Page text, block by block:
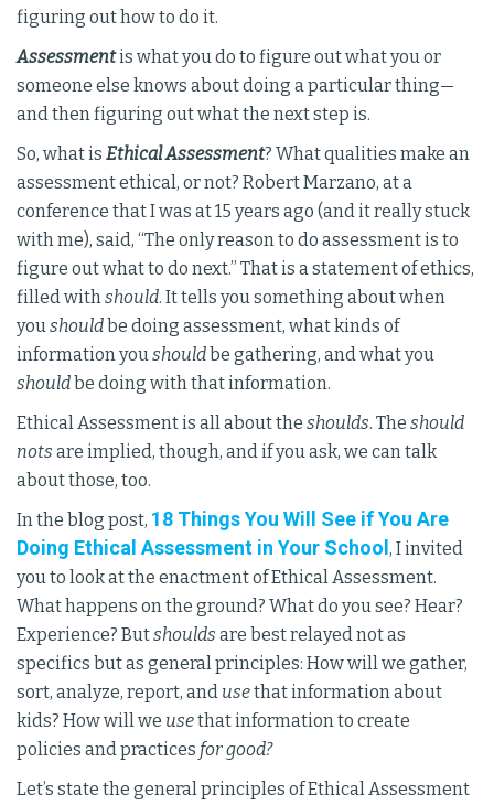
figuring out how to do it.
Assessmentis what you do to figure out what you or
someone else knows about doing a particular thing—
and then figuring out what the next step is.
So, what is Ethical Assessment? What qualities make an
assessment ethical, or not? Robert Marzano, at a
conference that I was at 15 years ago (and it really stuck
with me), said, “The only reason to do assessment is to
figure out what to do next.” That is a statement of ethics,
filled withshould. It tells you something about when
youshouldbe doing assessment, what kinds of
information youshouldbe gathering, and what you
shouldbe doing with that information.
Ethical Assessment is all about the shoulds. The should
nots are implied, though, and if you ask, we can talk
about those, too.
In the blog post, 18 Things You Will See if You Are
Doing Ethical Assessment in Your School , I invited
you to look at the enactment of Ethical Assessment.
What happens on the ground? What do you see? Hear?
Experience? Butshoulds are best relayed not as
specifics but as general principles: How will we gather,
sort, analyze, report, and usethat information about
kids? How will we usethat information to create
policies and practices for good?
Let’s state the general principles of Ethical Assessment